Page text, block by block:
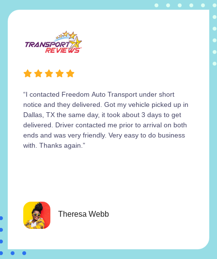
“I contacted Freedom Auto Transport under short
notice and they delivered. Got my vehicle picked up in
Dallas, TX the same day, it took about 3 days to get
delivered. Driver contacted me prior to arrival on both
ends and was very friendly. Very easy to do business
with. Thanks again.”
Theresa Webb